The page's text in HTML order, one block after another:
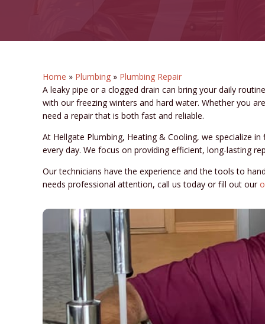
Home » Plumbing » Plumbing Repair
A leaky pipe or a clogged drain can bring your daily
with our freezing winters and hard water. Whether you
need a repair that is both fast and reliable.
At Hellgate Plumbing, Heating & Cooling, we specialize
every day. We focus on providing efficient, long-lasting
Our technicians have the experience and the tools to
needs professional attention, call us today or fill out our